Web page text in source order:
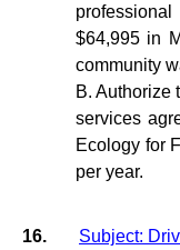
$64,995 in
community
B. Authorize
services
Ecology for
per year.
16. Subject: